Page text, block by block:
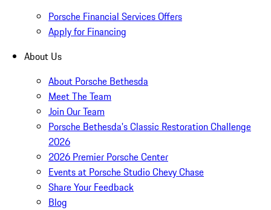
Porsche Financial Services Offers
Apply for Financing
About Us
About Porsche Bethesda
Meet The Team
Join Our Team
Porsche Bethesda's Classic Restoration Challenge
2026
2026 Premier Porsche Center
Events at Porsche Studio Chevy Chase
Share Your Feedback
Blog